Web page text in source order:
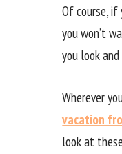
Of course,
you won’t
you look
Wherever
vacation
look at